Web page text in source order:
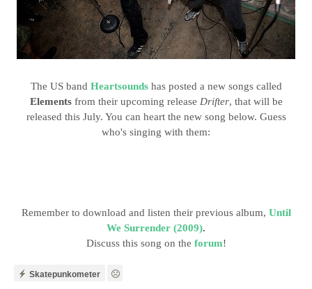
The US band Heartsoundshas posted a new songs called
Elementsfrom their upcoming release Drifter, that will be
released this July. You can heart the new song below. Guess
who's singing with them:
Remember to download and listen their previous album, Until
We Surrender (2009).
Discuss this song on the forum!
Skatepunkometer